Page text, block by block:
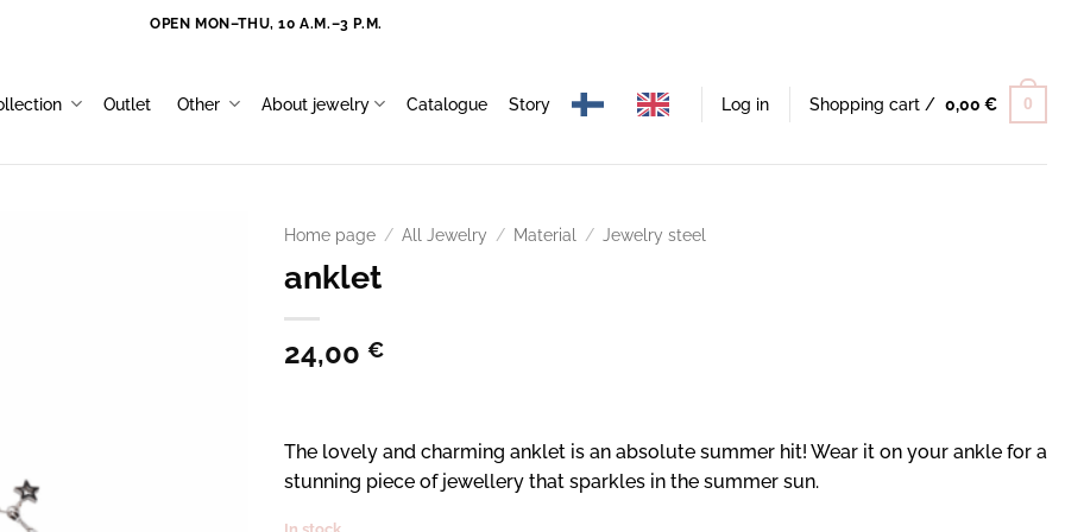
OPEN MON–THU, 10 A.M.–3 P.M.
Outlet Other About jewelry Catalogue Story Log in Shopping cart /0,00€ 0
Home page / All Jewelry / Material / Jewelry steel
anklet
24,00 €
The lovely and charming anklet is an absolute summer hit! Wear it on your ankle for a
stunning piece of jewellery that sparkles in the summer sun.